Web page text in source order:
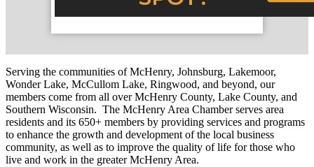
Serving the communities of McHenry, Johnsburg, Lakemoor,
Wonder Lake, McCullom Lake, Ringwood, and beyond, our
members come from all over McHenry County, Lake County, and
Southern Wisconsin. The McHenry Area Chamber serves area
residents and its 650+ members by providing services and programs
to enhance the growth and development of the local business
community, as well as to improve the quality of life for those who
live and work in the greater McHenry Area.